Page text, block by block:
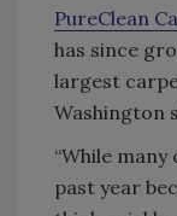
PureClean
has since
largest
Washington
“While
past year